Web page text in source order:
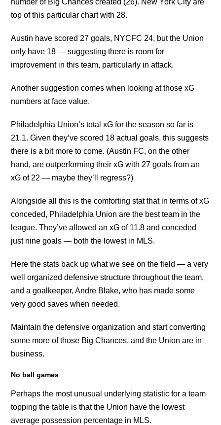
top of this particular chart with 28.
Austin have scored 27 goals, NYCFC 24, but the Union
only have 18 — suggesting there is room for
improvement in this team, particularly in attack.
Another suggestion comes when looking at those xG
numbers at face value.
Philadelphia Union’s total xG for the season so far is
21.1. Given they’ve scored 18 actual goals, this suggests
there is a bit more to come. (Austin FC, on the other
hand, are outperforming their xG with 27 goals from an
xG of 22 — maybe they’ll regress?)
Alongside all this is the comforting stat that in terms of xG
conceded, Philadelphia Union are the best team in the
league. They’ve allowed an xG of 11.8 and conceded
just nine goals — both the lowest in MLS.
Here the stats back up what we see on the field — a very
well organized defensive structure throughout the team,
and a goalkeeper, Andre Blake, who has made some
very good saves when needed.
Maintain the defensive organization and start converting
some more of those Big Chances, and the Union are in
business.
No ball games
Perhaps the most unusual underlying statistic for a team
topping the table is that the Union have the lowest
average possession percentage in MLS.